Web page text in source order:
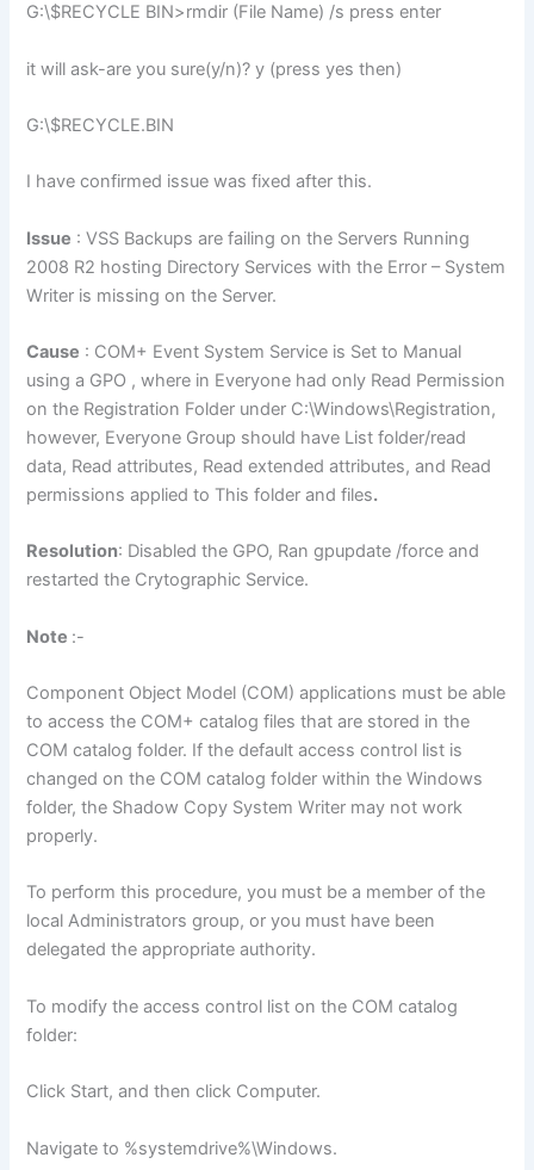
G:\$RECYCLE BIN>rmdir (File Name) /s press enter
it will ask-are you sure(y/n)? y (press yes then)
G:\$RECYCLE.BIN
I have confirmed issue was fixed after this.
Issue : VSS Backups are failing on the Servers Running
2008 R2 hosting Directory Services with the Error – System
Writer is missing on the Server.
Cause : COM+ Event System Service is Set to Manual
using a GPO , where in Everyone had only Read Permission
on the Registration Folder under C:\Windows\Registration,
however, Everyone Group should have List folder/read
data, Read attributes, Read extended attributes, and Read
permissions applied to This folder and files.
Resolution: Disabled the GPO, Ran gpupdate /force and
restarted the Crytographic Service.
Note :-
Component Object Model (COM) applications must be able
to access the COM+ catalog files that are stored in the
COM catalog folder. If the default access control list is
changed on the COM catalog folder within the Windows
folder, the Shadow Copy System Writer may not work
properly.
To perform this procedure, you must be a member of the
local Administrators group, or you must have been
delegated the appropriate authority.
To modify the access control list on the COM catalog
folder:
Click Start, and then click Computer.
Navigate to %systemdrive%\Windows.